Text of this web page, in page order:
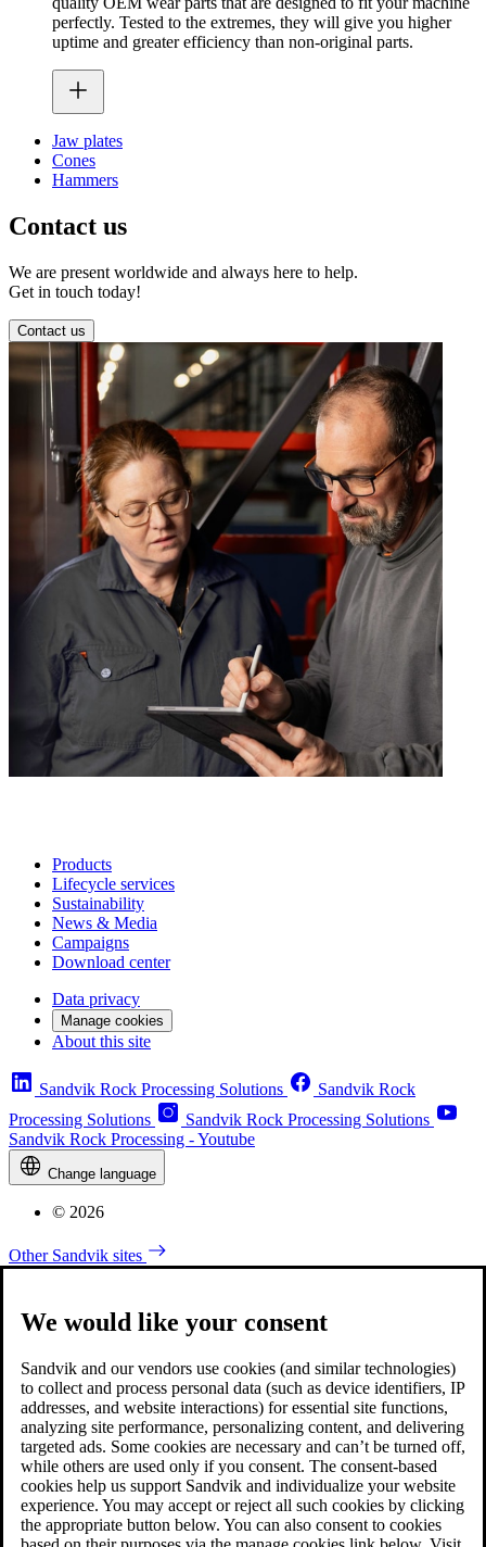
perfectly. Tested to the extremes, they will give you higher
uptime and greater efficiency than non-original parts.
Jaw plates
Cones
Hammers
Contact us
We are present worldwide and always here to help.
Get in touch today!
Contact us
Products
Lifecycle services
Sustainability
News & Media
Campaigns
Download center
Data privacy
Manage cookies
About this site
Sandvik Rock Processing Solutions
Sandvik Rock
Processing Solutions
Sandvik Rock Processing Solutions
Sandvik Rock Processing - Youtube
Change language
© 2026
Other Sandvik sites
We would like your consent
Sandvik and our vendors use cookies (and similar technologies)
to collect and process personal data (such as device identifiers, IP
addresses, and website interactions) for essential site functions,
analyzing site performance, personalizing content, and delivering
targeted ads. Some cookies are necessary and can’t be turned off,
while others are used only if you consent. The consent-based
cookies help us support Sandvik and individualize your website
experience. You may accept or reject all such cookies by clicking
the appropriate button below. You can also consent to cookies